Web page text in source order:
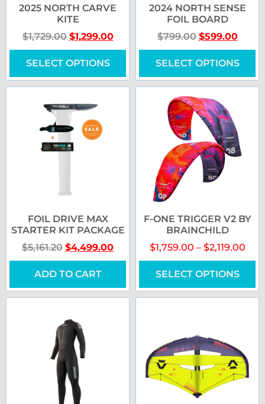
2025 NORTH CARVE
KITE
$1,729.00 $1,299.00
SELECT OPTIONS
2024 NORTH SENSE
FOIL BOARD
$799.00 $599.00
SELECT OPTIONS
FOIL DRIVE MAX
STARTER KIT PACKAGE
$5,161.20 $4,499.00
ADD TO CART
F-ONE TRIGGER V2 BY
BRAINCHILD
$1,759.00 – $2,119.00
SELECT OPTIONS